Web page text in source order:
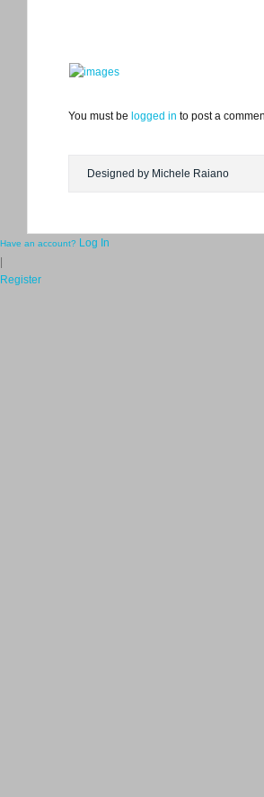
You must be logged in to post a
Designed by Michele Raiano
Have an account? Log In
Register